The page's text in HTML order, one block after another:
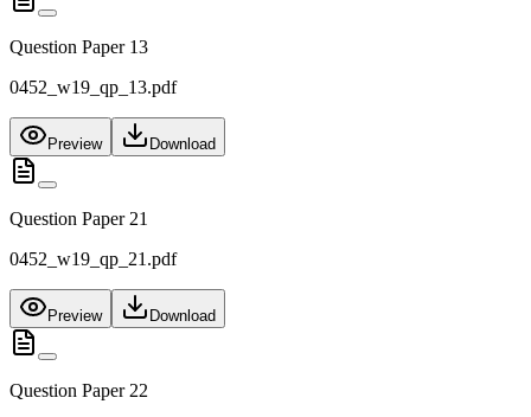
Question Paper 13
0452_w19_qp_13.pdf
Preview Download
Question Paper 21
0452_w19_qp_21.pdf
Preview Download
Question Paper 22